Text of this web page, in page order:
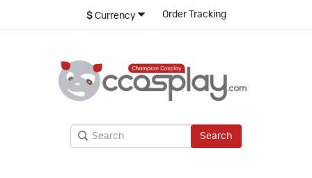
$ Currency Order Tracking
Search